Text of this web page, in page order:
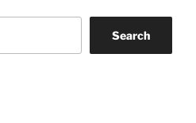
Search